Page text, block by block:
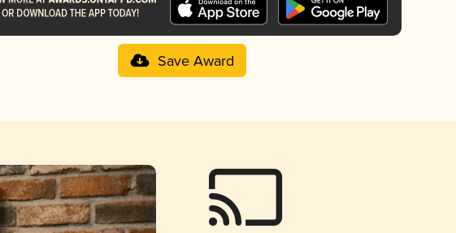
Save Award